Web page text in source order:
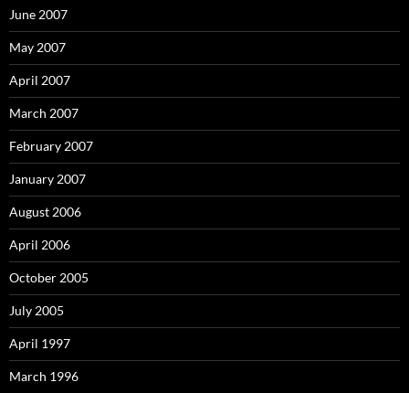
June 2007
May 2007
April 2007
March 2007
February 2007
January 2007
August 2006
April 2006
October 2005
July 2005
April 1997
March 1996